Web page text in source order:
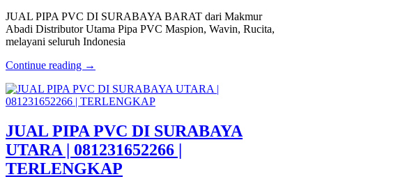
JUAL PIPA PVC DI SURABAYA BARAT dari Makmur
Abadi Distributor Utama Pipa PVC Maspion, Wavin, Rucita,
melayani seluruh Indonesia
Continue reading →
JUAL PIPA PVC DI SURABAYA
UTARA | 081231652266 |
TERLENGKAP